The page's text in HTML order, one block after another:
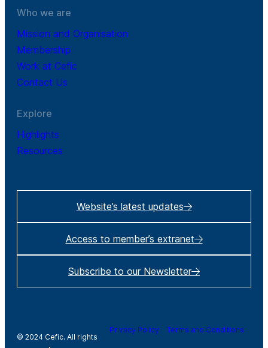
Who we are
Mission and Organisation
Membership
Work at Cefic
Contact Us
Explore
Highlights
Resources
Website’s latest updates
Access to member’s extranet
Subscribe to our Newsletter
© 2024 Cefic. All rights
Privacy Policy Terms and Conditions